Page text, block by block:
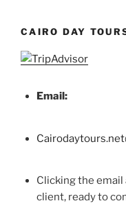
CAIRO DAY
Email:
Clicking the
client, ready to